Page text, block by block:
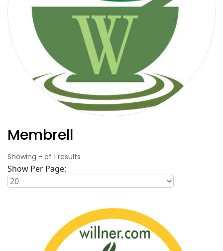
Membrell
Showing - of 1 results
Show Per Page: